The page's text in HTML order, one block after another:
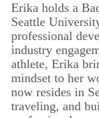
Erika holds a
Seattle
professional
industry
athlete, Erika
mindset to her
now resides in
traveling, and